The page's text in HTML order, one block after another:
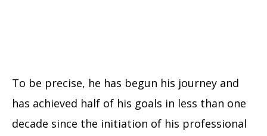
To be precise, he has begun his journey and
has achieved half of his goals in less than one
decade since the initiation of his professional